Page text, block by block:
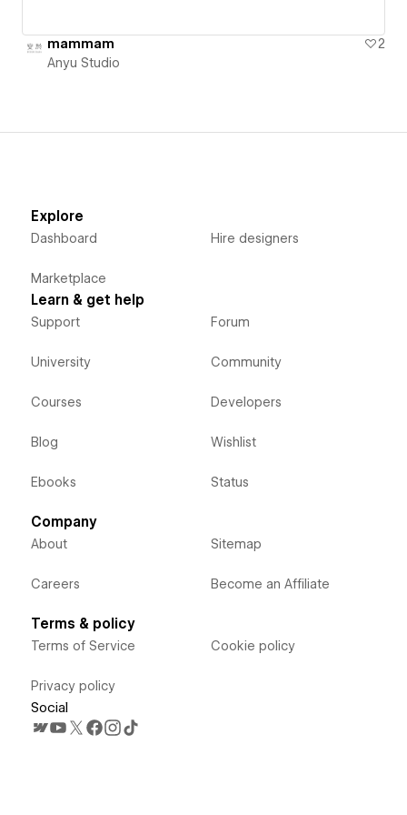
mammam
2
Anyu Studio
Explore
Dashboard
Marketplace
Hire designers
Learn & get help
Support
University
Courses
Blog
Ebooks
Forum
Community
Developers
Wishlist
Status
Company
About
Careers
Sitemap
Become an Affiliate
Terms & policy
Terms of Service
Privacy policy
Cookie policy
Social